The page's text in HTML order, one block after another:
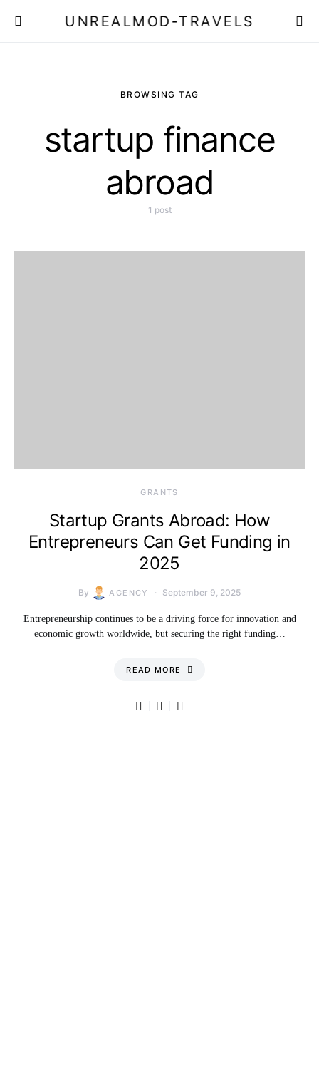
UNREALMOD-TRAVELS
BROWSING TAG
startup finance
abroad
1 post
GRANTS
Startup Grants Abroad: How
Entrepreneurs Can Get Funding in
2025
By AGENCY September 9, 2025
Entrepreneurship continues to be a driving force for innovation and
economic growth worldwide, but securing the right funding…
READ MORE